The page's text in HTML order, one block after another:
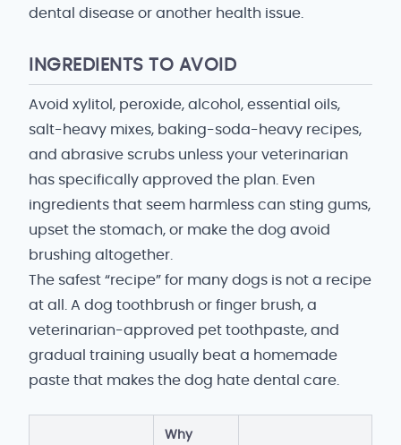
dental disease or another health issue.
INGREDIENTS TO AVOID
Avoid xylitol, peroxide, alcohol, essential oils,
salt-heavy mixes, baking-soda-heavy recipes,
and abrasive scrubs unless your veterinarian
has specifically approved the plan. Even
ingredients that seem harmless can sting gums,
upset the stomach, or make the dog avoid
brushing altogether.
The safest “recipe” for many dogs is not a recipe
at all. A dog toothbrush or finger brush, a
veterinarian-approved pet toothpaste, and
gradual training usually beat a homemade
paste that makes the dog hate dental care.
Why